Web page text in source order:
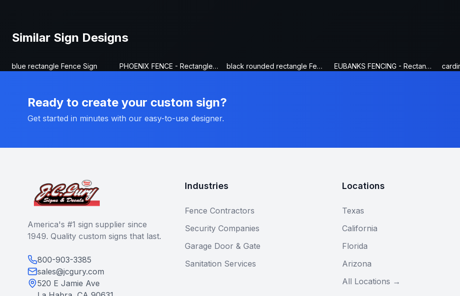
Similar Sign Designs
blue rectangle Fence Sign PHOENIX FENCE - Rectangle Fence Sign black rounded rectangle Fence Sign EUBANKS FENCING - Rectangle Fence Sign
Ready to create your custom sign?
Get started in minutes with our easy-to-use designer.
America's #1 sign supplier since
1949. Quality custom signs that last.
800-903-3385
sales@jcgury.com
520 E Jamie Ave
Industries
Fence Contractors
Security Companies
Garage Door & Gate
Sanitation Services
Locations
Texas
California
Florida
Arizona
All Locations →